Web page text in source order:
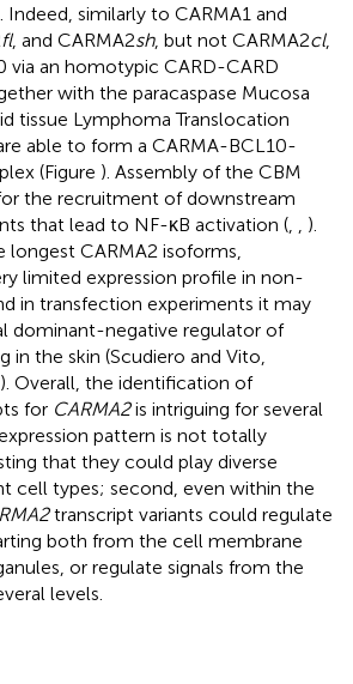
similarly to CARMA1 and
fl, and CARMA2sh, but not CARMA2cl,
via an homotypic CARD-CARD
with the paracaspase Mucosa
tissue Lymphoma Translocation
able to form a CARMA-BCL10-
(Figure ). Assembly of the CBM
the recruitment of downstream
that lead to NF-κB activation (
).
CARMA2 isoforms,
limited expression profile in non-
in transfection experiments it may
dominant-negative regulator of
in the skin (Scudiero and Vito,
Overall, the identification of
for CARMA2is intriguing for several
pattern is not totally
that they could play diverse
cell types; second, even within the
transcript variants could regulate
both from the cell membrane
or regulate signals from the
levels.